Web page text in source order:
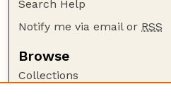
Search Help
Notify me via email or RSS
Browse
Collections